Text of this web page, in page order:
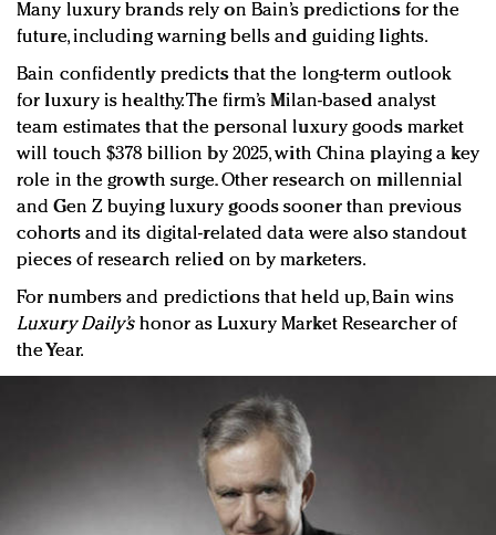
Many luxury brands rely on Bain’s predictions for the
future, including warning bells and guiding lights.
Bain confidently predicts that the long-term outlook
for luxury is healthy. The firm’s Milan-based analyst
team estimates that the personal luxury goods market
will touch $378 billion by 2025, with China playing a key
role in the growth surge. Other research on millennial
and Gen Z buying luxury goods sooner than previous
cohorts and its digital-related data were also standout
pieces of research relied on by marketers.
For numbers and predictions that held up, Bain wins
Luxury Daily’shonor as Luxury Market Researcher of
the Year.